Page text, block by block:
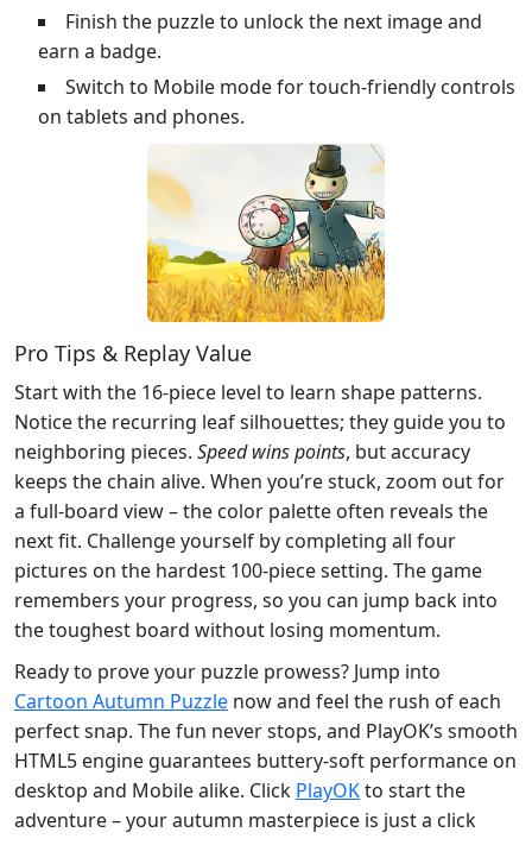
Finish the puzzle to unlock the next image and
earn a badge.
Switch to Mobile mode for touch‑friendly controls
on tablets and phones.
Pro Tips & Replay Value
Start with the 16‑piece level to learn shape patterns.
Notice the recurring leaf silhouettes; they guide you to
neighboring pieces. Speed wins points, but accuracy
keeps the chain alive. When you’re stuck, zoom out for
a full‑board view – the color palette often reveals the
next fit. Challenge yourself by completing all four
pictures on the hardest 100‑piece setting. The game
remembers your progress, so you can jump back into
the toughest board without losing momentum.
Ready to prove your puzzle prowess? Jump into
Cartoon Autumn Puzzle now and feel the rush of each
perfect snap. The fun never stops, and PlayOK’s smooth
HTML5 engine guarantees buttery‑soft performance on
desktop and Mobile alike. Click PlayOKto start the
adventure – your autumn masterpiece is just a click